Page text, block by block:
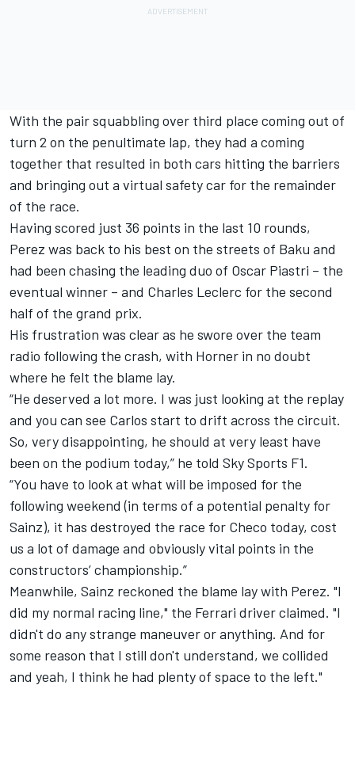
With the pair squabbling over third place coming out of
turn 2 on the penultimate lap, they had a coming
together that resulted in both cars hitting the barriers
and bringing out a virtual safety car for the remainder
of the race.
Having scored just 36 points in the last 10 rounds,
Perez was back to his best on the streets of Baku and
had been chasing the leading duo of Oscar Piastri – the
eventual winner – and Charles Leclerc for the second
half of the grand prix.
His frustration was clear as he swore over the team
radio following the crash, with Horner in no doubt
where he felt the blame lay.
“He deserved a lot more. I was just looking at the replay
and you can see Carlos start to drift across the circuit.
So, very disappointing, he should at very least have
been on the podium today,” he told Sky Sports F1.
“You have to look at what will be imposed for the
following weekend (in terms of a potential penalty for
Sainz), it has destroyed the race for Checo today, cost
us a lot of damage and obviously vital points in the
constructors’ championship.”
Meanwhile, Sainz reckoned the blame lay with Perez. "I
did my normal racing line," the Ferrari driver claimed. "I
didn't do any strange maneuver or anything. And for
some reason that I still don't understand, we collided
and yeah, I think he had plenty of space to the left."